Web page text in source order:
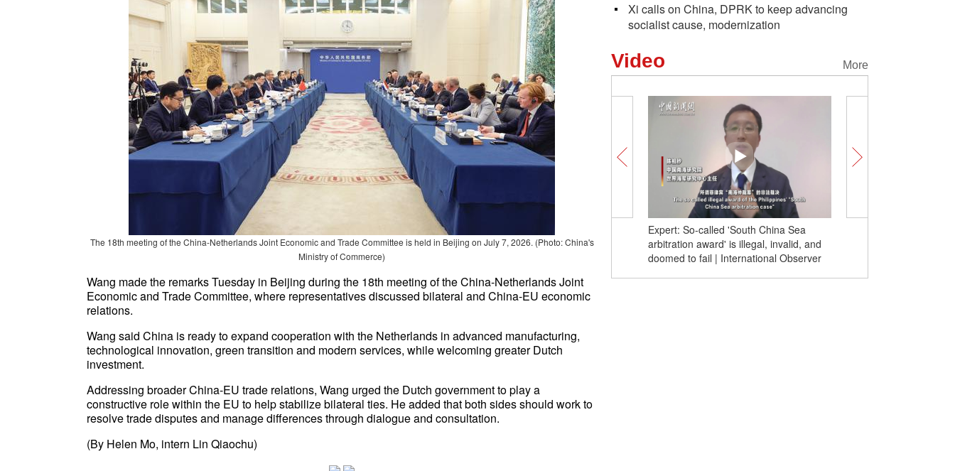
The 18th meeting of the China-Netherlands Joint Economic and Trade Committee is held in Beijing on July 7, 2026. (Photo: China's
Ministry of Commerce)
Wang made the remarks Tuesday in Beijing during the 18th meeting of the China-Netherlands Joint
Economic and Trade Committee, where representatives discussed bilateral and China-EU economic
relations.
Wang said China is ready to expand cooperation with the Netherlands in advanced manufacturing,
technological innovation, green transition and modern services, while welcoming greater Dutch
investment.
Addressing broader China-EU trade relations, Wang urged the Dutch government to play a
constructive role within the EU to help stabilize bilateral ties. He added that both sides should work to
resolve trade disputes and manage differences through dialogue and consultation.
(By Helen Mo, intern Lin Qiaochu)
Xi calls on China, DPRK to keep advancing
socialist cause, modernization
More
Video
Expert: So-called 'South China Sea
arbitration award' is illegal, invalid, and
doomed to fail | International Observer